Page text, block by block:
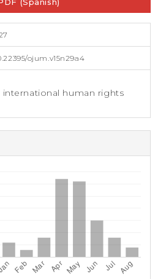
ojum.v15n29a4
international human rights